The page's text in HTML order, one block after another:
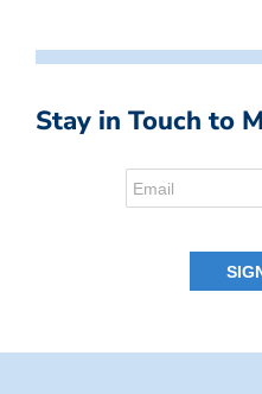
Stay in Touch to